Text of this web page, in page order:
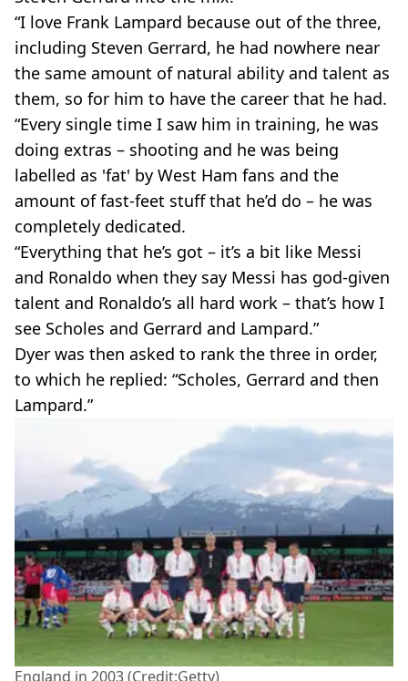
“I love Frank Lampard because out of the three,
including Steven Gerrard, he had nowhere near
the same amount of natural ability and talent as
them, so for him to have the career that he had.
“Every single time I saw him in training, he was
doing extras – shooting and he was being
labelled as 'fat' by West Ham fans and the
amount of fast-feet stuff that he’d do – he was
completely dedicated.
“Everything that he’s got – it’s a bit like Messi
and Ronaldo when they say Messi has god-given
talent and Ronaldo’s all hard work – that’s how I
see Scholes and Gerrard and Lampard.”
Dyer was then asked to rank the three in order,
to which he replied: “Scholes, Gerrard and then
Lampard.”
England in 2003 (Credit:Getty)